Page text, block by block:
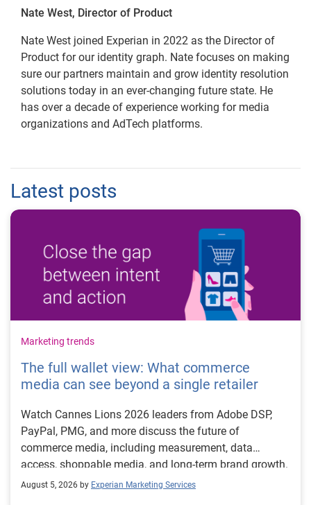
Nate West, Director of Product
Nate West joined Experian in 2022 as the Director of
Product for our identity graph. Nate focuses on making
sure our partners maintain and grow identity resolution
solutions today in an ever-changing future state. He
has over a decade of experience working for media
organizations and AdTech platforms.
Latest posts
Marketing trends
The full wallet view: What commerce
media can see beyond a single retailer
Watch Cannes Lions 2026 leaders from Adobe DSP,
PayPal, PMG, and more discuss the future of
commerce media, including measurement, data
access, shoppable media, and long-term brand growth.
August 5, 2026 by Experian Marketing Services